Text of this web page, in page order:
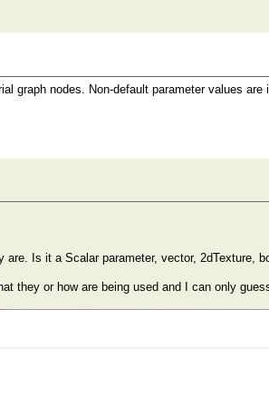
graph nodes. Non-default parameter values are
Is it a Scalar parameter, vector, 2dTexture,
they or how are being used and I can only